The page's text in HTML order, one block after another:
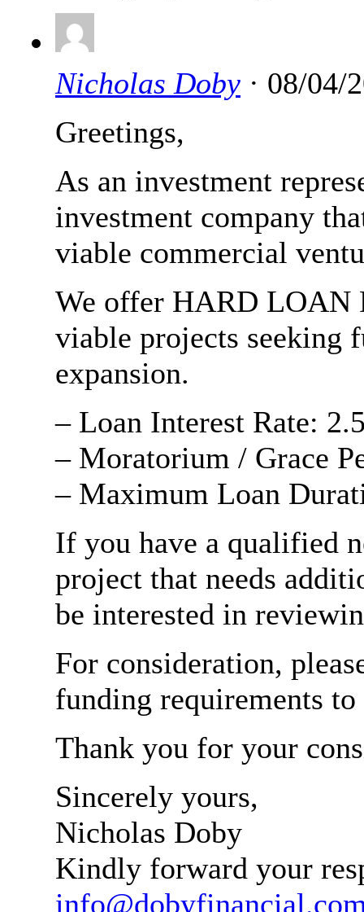
Nicholas Doby · 08/04/
Greetings,
As an investment
investment company
viable commercial
We offer HARD
viable projects seeking
expansion.
– Loan Interest Rate:
– Moratorium / Grace
– Maximum Loan
If you have a qualified
project that needs
be interested in
For consideration,
funding requirements to
Thank you for your
Sincerely yours,
Nicholas Doby
Kindly forward your